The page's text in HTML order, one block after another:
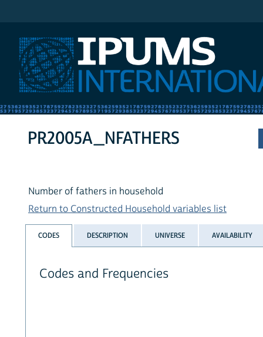
PR2005A_NFATHERS
Number of fathers in household
Return to Constructed Household variables list
CODES DESCRIPTION UNIVERSE AVAILABILITY
Codes and Frequencies